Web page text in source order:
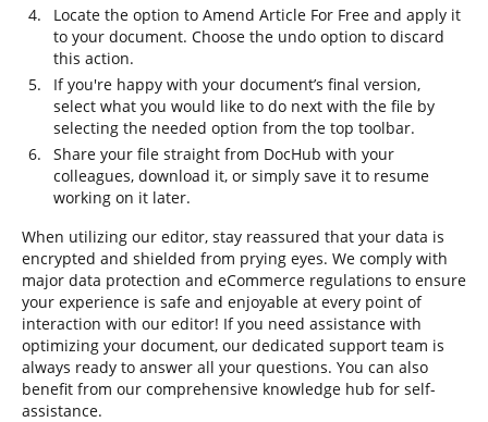
Locate the option to Amend Article For Free and apply it
to your document. Choose the undo option to discard
this action.
If you're happy with your document’s final version,
select what you would like to do next with the file by
selecting the needed option from the top toolbar.
Share your file straight from DocHub with your
colleagues, download it, or simply save it to resume
working on it later.
When utilizing our editor, stay reassured that your data is
encrypted and shielded from prying eyes. We comply with
major data protection and eCommerce regulations to ensure
your experience is safe and enjoyable at every point of
interaction with our editor! If you need assistance with
optimizing your document, our dedicated support team is
always ready to answer all your questions. You can also
benefit from our comprehensive knowledge hub for self-
assistance.